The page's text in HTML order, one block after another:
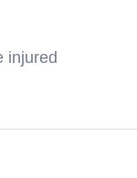
injured